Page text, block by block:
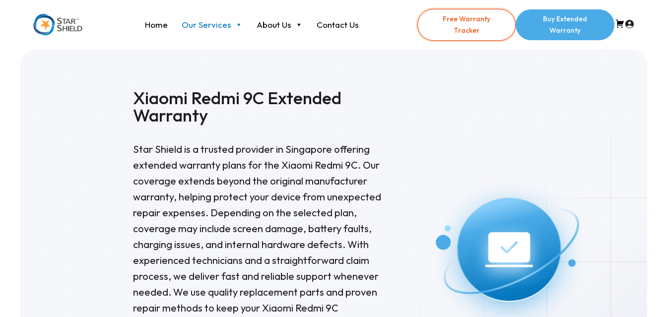
Home Our Services About Us Contact Us
Free Warranty
Tracker
Buy Extended
Warranty
Xiaomi Redmi 9C Extended
Warranty
Star Shield is a trusted provider in Singapore offering
extended warranty plans for the Xiaomi Redmi 9C. Our
coverage extends beyond the original manufacturer
warranty, helping protect your device from unexpected
repair expenses. Depending on the selected plan,
coverage may include screen damage, battery faults,
charging issues, and internal hardware defects. With
experienced technicians and a straightforward claim
process, we deliver fast and reliable support whenever
needed. We use quality replacement parts and proven
repair methods to keep your Xiaomi Redmi 9C